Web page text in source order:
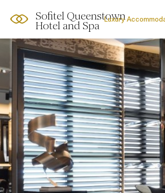
Sofitel Queenstown
Hotel and Spa
Luxury